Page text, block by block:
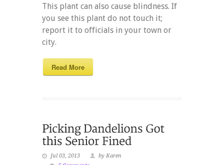
This plant can also cause blindness. If
you see this plant do not touch it;
report it to officials in your town or
city.
Read More
Jul 03, 2013
by Karen